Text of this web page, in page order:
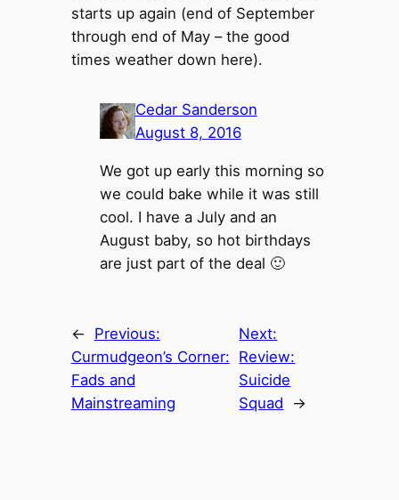
starts up again (end of September
through end of May – the good
times weather down here).
Cedar Sanderson
August 8, 2016
We got up early this morning so
we could bake while it was still
cool. I have a July and an
August baby, so hot birthdays
are just part of the deal 🙂
←
Previous:
Curmudgeon’s Corner:
Fads and
Mainstreaming
Next:
Review:
Suicide
Squad
→